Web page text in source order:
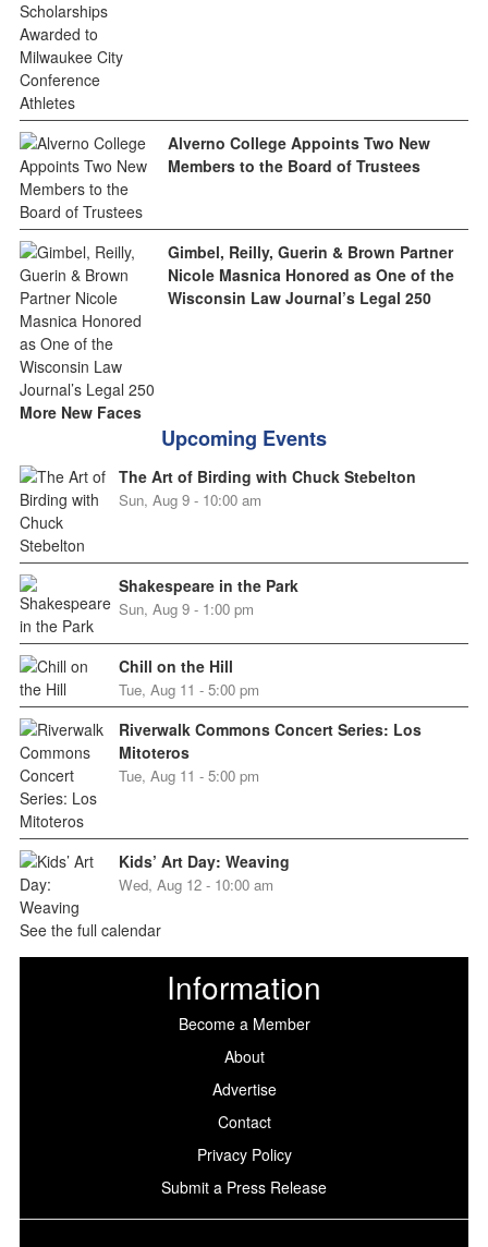
Alverno College Appoints Two New
Members to the Board of Trustees
Gimbel, Reilly, Guerin & Brown Partner
Nicole Masnica Honored as One of the
Wisconsin Law Journal’s Legal 250
More New Faces
Upcoming Events
The Art of Birding with Chuck Stebelton
Sun, Aug 9 - 10:00 am
Shakespeare in the Park
Sun, Aug 9 - 1:00 pm
Chill on the Hill
Tue, Aug 11 - 5:00 pm
Riverwalk Commons Concert Series: Los
Mitoteros
Tue, Aug 11 - 5:00 pm
Kids’ Art Day: Weaving
Wed, Aug 12 - 10:00 am
See the full calendar
Information
Become a Member
About
Advertise
Contact
Privacy Policy
Submit a Press Release